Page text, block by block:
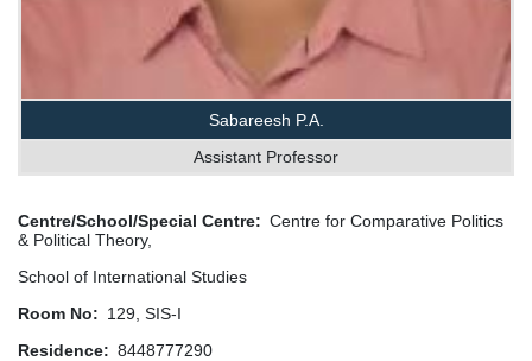
Sabareesh P.A.
Assistant Professor
Centre/School/Special Centre
Centre for Comparative Politics
& Political Theory,
School of International Studies
Room No
129, SIS-I
Residence
8448777290